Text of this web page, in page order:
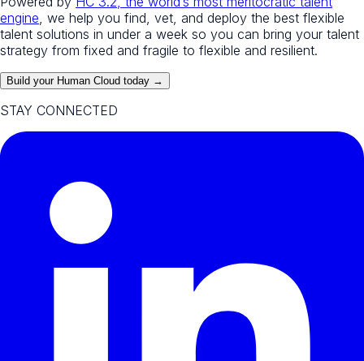
engine, we help you find, vet, and deploy the best flexible
talent solutions in under a week so you can bring your talent
strategy from fixed and fragile to flexible and resilient.
Build your Human Cloud today →
STAY CONNECTED